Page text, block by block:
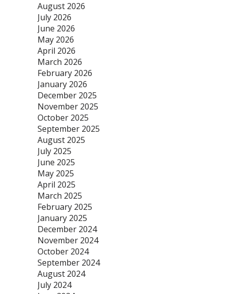
August 2026
July 2026
June 2026
May 2026
April 2026
March 2026
February 2026
January 2026
December 2025
November 2025
October 2025
September 2025
August 2025
July 2025
June 2025
May 2025
April 2025
March 2025
February 2025
January 2025
December 2024
November 2024
October 2024
September 2024
August 2024
July 2024